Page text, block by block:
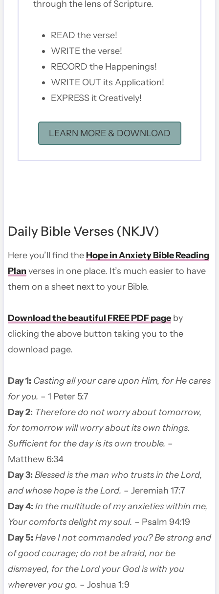
through the lens of Scripture.
READ the verse!
WRITE the verse!
RECORD the Happenings!
WRITE OUT its Application!
EXPRESS it Creatively!
LEARN MORE & DOWNLOAD
Daily Bible Verses (NKJV)
Here you’ll find the Hope in Anxiety Bible Reading
Planverses in one place. It’s much easier to have
them on a sheet next to your Bible.
Download the beautiful FREE PDF pageby
clicking the above button taking you to the
download page.
Day 1: Casting all your care upon Him, for He cares
for you. – 1 Peter 5:7
Day 2: Therefore do not worry about tomorrow,
for tomorrow will worry about its own things.
Sufficient for the day is its own trouble. –
Matthew 6:34
Day 3: Blessed is the man who trusts in the Lord,
and whose hope is the Lord. – Jeremiah 17:7
Day 4: In the multitude of my anxieties within me,
Your comforts delight my soul. – Psalm 94:19
Day 5: Have I not commanded you? Be strong and
of good courage; do not be afraid, nor be
dismayed, for the Lord your God is with you
wherever you go. – Joshua 1:9